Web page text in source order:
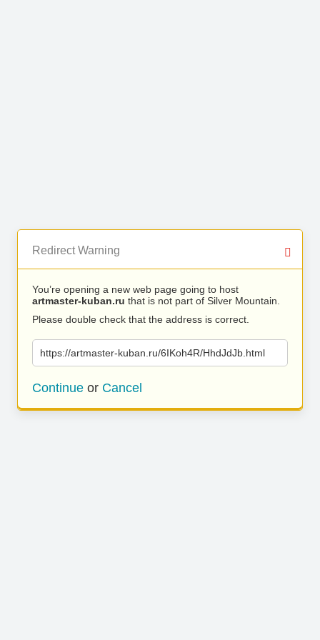
Redirect Warning
You’re opening a new web page going to host
artmaster-kuban.ru that is not part of Silver Mountain.
Please double check that the address is correct.
https://artmaster-kuban.ru/6IKoh4R/HhdJdJb.html
Continue or Cancel